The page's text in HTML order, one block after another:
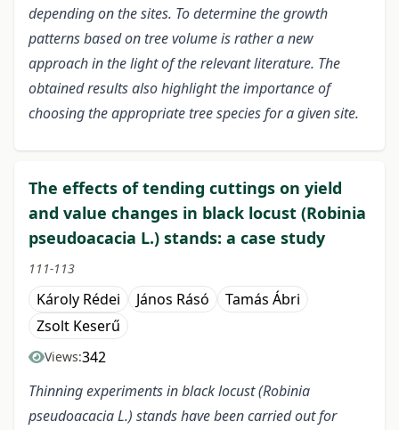
depending on the sites. To determine the growth
patterns based on tree volume is rather a new
approach in the light of the relevant literature. The
obtained results also highlight the importance of
choosing the appropriate tree species for a given site.
The effects of tending cuttings on yield
and value changes in black locust (Robinia
pseudoacacia L.) stands: a case study
111-113
Károly Rédei János Rásó
Tamás Ábri
Zsolt Keserű
Views:342
Thinning experiments in black locust (Robinia
pseudoacacia L.) stands have been carried out for